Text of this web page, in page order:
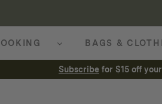
BAGS &
Subscribe for $15 off